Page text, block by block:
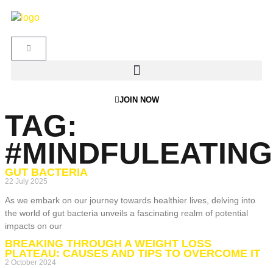
JOIN NOW
TAG:
#MINDFULEATING
GUT BACTERIA
22 July 2025
As we embark on our journey towards healthier lives, delving into
the world of gut bacteria unveils a fascinating realm of potential
impacts on our
BREAKING THROUGH A WEIGHT LOSS
PLATEAU: CAUSES AND TIPS TO OVERCOME IT
2 October 2024